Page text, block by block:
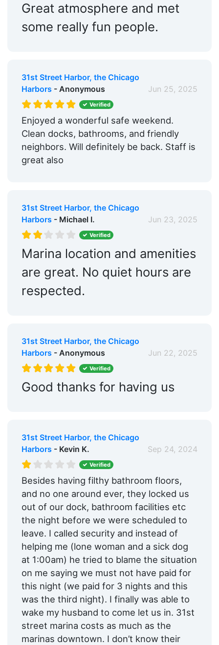
Great atmosphere and met
some really fun people.
31st Street Harbor, the Chicago
Harbors - Anonymous Jun 25, 2025
Verified
Enjoyed a wonderful safe weekend.
Clean docks, bathrooms, and friendly
neighbors. Will definitely be back. Staff is
great also
31st Street Harbor, the Chicago
Harbors - Michael I. Jun 23, 2025
Verified
Marina location and amenities
are great. No quiet hours are
respected.
31st Street Harbor, the Chicago
Harbors - Anonymous Jun 22, 2025
Verified
Good thanks for having us
31st Street Harbor, the Chicago
Harbors - Kevin K. Sep 24, 2024
Verified
Besides having filthy bathroom floors,
and no one around ever, they locked us
out of our dock, bathroom facilities etc
the night before we were scheduled to
leave. I called security and instead of
helping me (lone woman and a sick dog
at 1:00am) he tried to blame the situation
on me saying we must not have paid for
this night (we paid for 3 nights and this
was the third night). I finally was able to
wake my husband to come let us in. 31st
street marina costs as much as the
marinas downtown. I don’t know their